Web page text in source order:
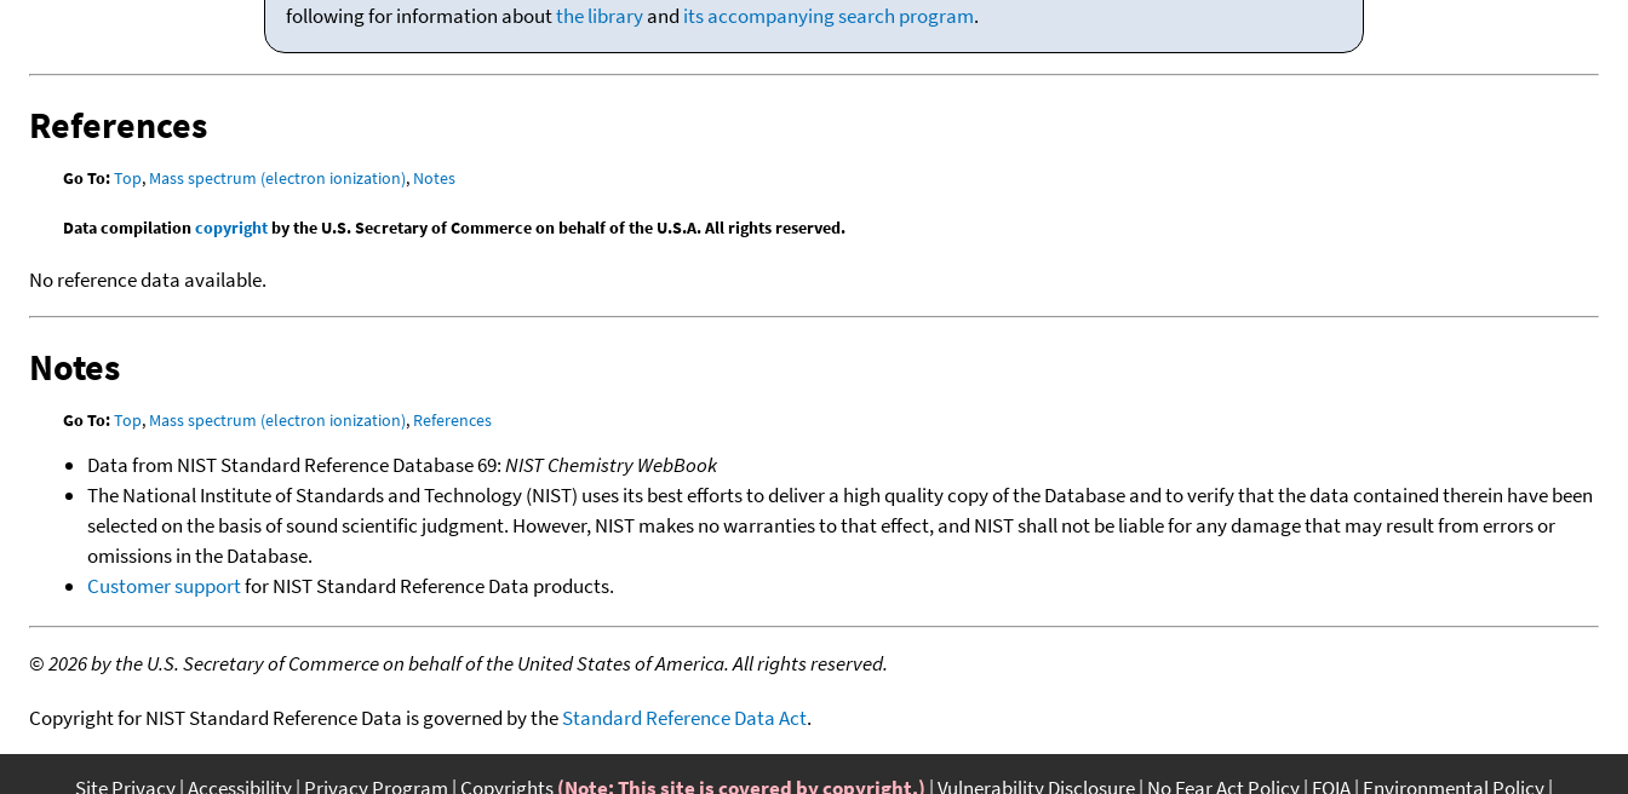
following for information aboutthe libraryand its accompanying search program.
References
Go To:Top, Mass spectrum (electron ionization), Notes
Data compilationcopyrightby the U.S. Secretary of Commerce on behalf of the U.S.A. All rights reserved.
No reference data available.
Notes
Go To:Top, Mass spectrum (electron ionization), References
Data from NIST Standard Reference Database 69:NIST Chemistry WebBook
The National Institute of Standards and Technology (NIST) uses its best efforts to deliver a high quality copy of the Database and to verify that the data contained therein have been
selected on the basis of sound scientific judgment. However, NIST makes no warranties to that effect, and NIST shall not be liable for any damage that may result from errors or
omissions in the Database.
Customer supportfor NIST Standard Reference Data products.
©2026 by the U.S. Secretary of Commerce on behalf of the United States of America. All rights reserved.
Copyright for NIST Standard Reference Data is governed by theStandard Reference Data Act.
Site Privacy Accessibility Privacy Program Copyrights(Note: This site is covered by copyright.) Vulnerability Disclosure No Fear Act Policy FOIA Environmental Policy